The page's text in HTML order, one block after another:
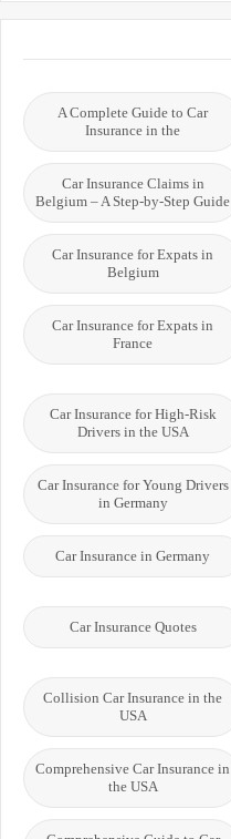
A Complete Guide to Car
Insurance in the
Car Insurance Claims in
Belgium – A Step-by-Step Guide
Car Insurance for Expats in
Belgium
Car Insurance for Expats in
France
Car Insurance for High-Risk
Drivers in the USA
Car Insurance for Young Drivers
in Germany
Car Insurance in Germany
Car Insurance Quotes
Collision Car Insurance in the
USA
Comprehensive Car Insurance in
the USA